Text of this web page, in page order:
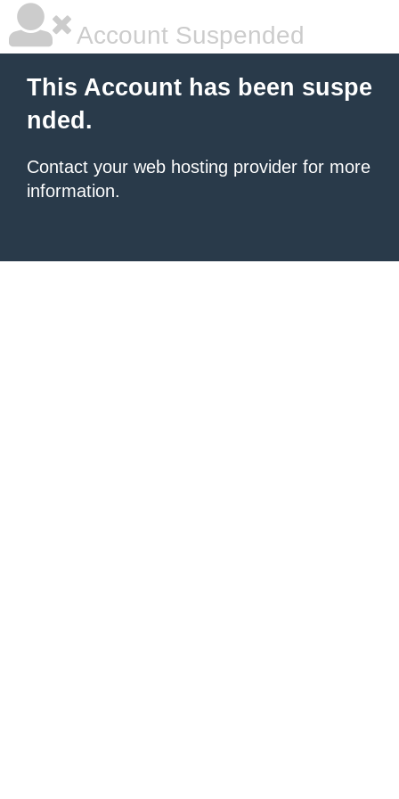
Account Suspended
This Account has been suspe
nded.
Contact your web hosting provider for more
information.